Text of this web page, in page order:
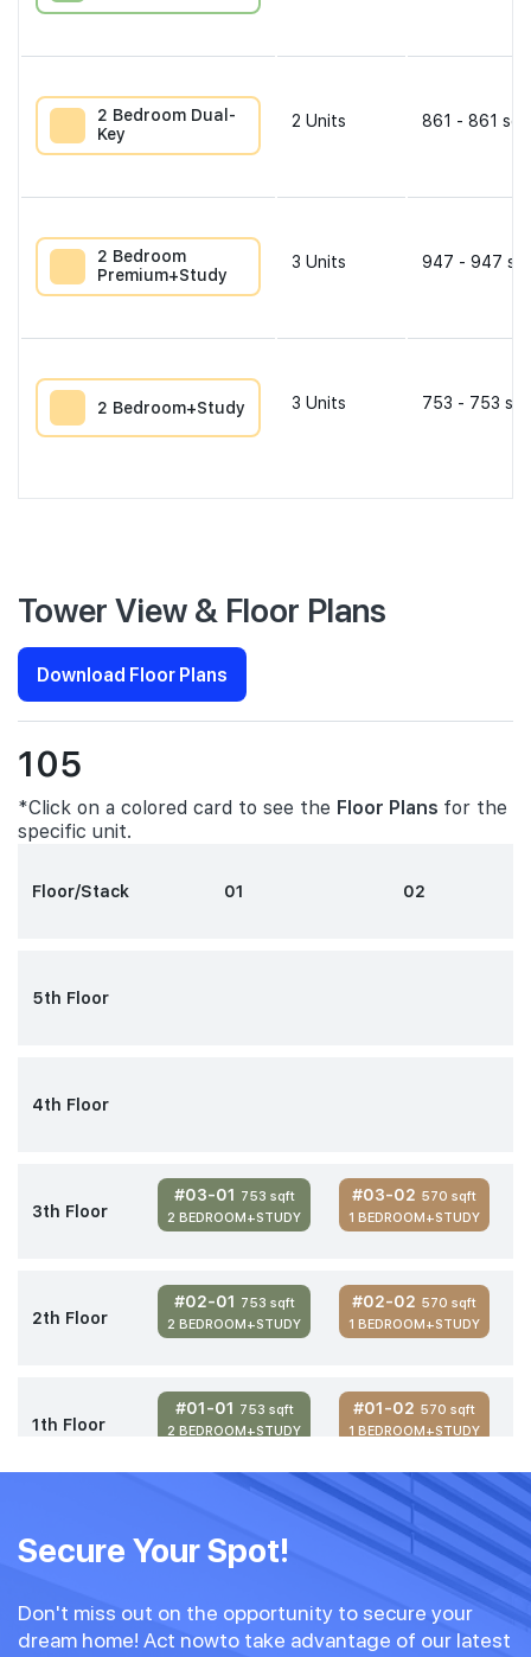
2 Bedroom Dual-
Key
2 Units 861 - 861
2 Bedroom
Premium+Study
3 Units 947 - 947
2 Bedroom+Study 3 Units 753 - 753
Tower View & Floor Plans
Download Floor Plans
105
*Click on a colored card to see the Floor Plans for the
specific unit.
Floor/Stack 01 02
5th Floor
4th Floor
3th Floor
#03-01 753 sqft
2 BEDROOM+STUDY
#03-02 570 sqft
1 BEDROOM+STUDY
2th Floor
#02-01 753 sqft
2 BEDROOM+STUDY
#02-02 570 sqft
1 BEDROOM+STUDY
1th Floor
#01-01 753 sqft
2 BEDROOM+STUDY
#01-02 570 sqft
1 BEDROOM+STUDY
Secure Your Spot!
Don't miss out on the opportunity to secure your
dream home! Act nowto take advantage of our latest